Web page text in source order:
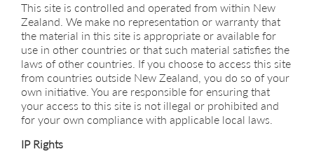
This site is controlled and operated from within New
Zealand. We make no representation or warranty that
the material in this site is appropriate or available for
use in other countries or that such material satisfies the
laws of other countries. If you choose to access this site
from countries outside New Zealand, you do so of your
own initiative. You are responsible for ensuring that
your access to this site is not illegal or prohibited and
for your own compliance with applicable local laws.
IP Rights